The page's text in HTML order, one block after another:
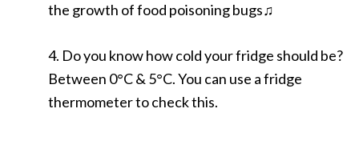
the growth of food poisoning bugs♫
4. Do you know how cold your fridge should be?
Between 0°C & 5°C. You can use a fridge
thermometer to check this.